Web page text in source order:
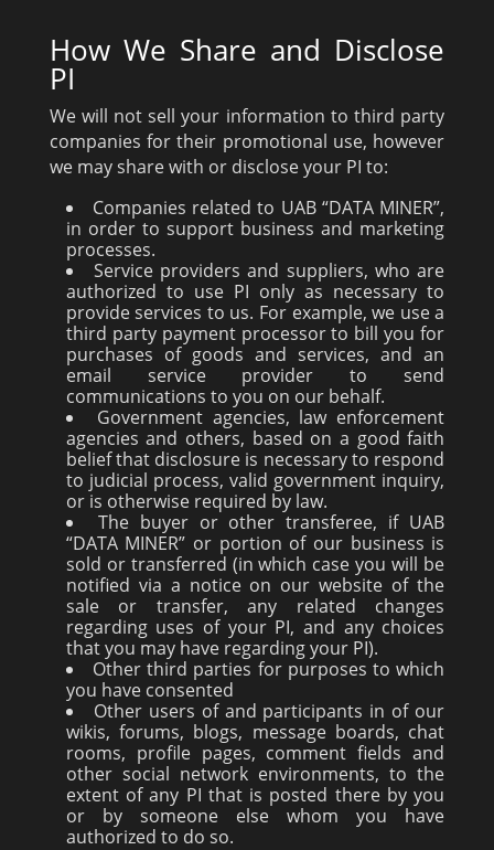
How We Share and Disclose
PI
We will not sell your information to third party
companies for their promotional use, however
we may share with or disclose your PI to:
Companies related to UAB “DATA MINER”,
in order to support business and marketing
processes.
Service providers and suppliers, who are
authorized to use PI only as necessary to
provide services to us. For example, we use a
third party payment processor to bill you for
purchases of goods and services, and an
email service provider to send
communications to you on our behalf.
Government agencies, law enforcement
agencies and others, based on a good faith
belief that disclosure is necessary to respond
to judicial process, valid government inquiry,
or is otherwise required by law.
The buyer or other transferee, if UAB
“DATA MINER” or portion of our business is
sold or transferred (in which case you will be
notified via a notice on our website of the
sale or transfer, any related changes
regarding uses of your PI, and any choices
that you may have regarding your PI).
Other third parties for purposes to which
you have consented
Other users of and participants in of our
wikis, forums, blogs, message boards, chat
rooms, profile pages, comment fields and
other social network environments, to the
extent of any PI that is posted there by you
or by someone else whom you have
authorized to do so.